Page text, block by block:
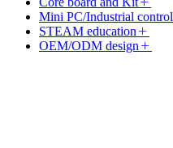
Mini PC/Industrial control
STEAM education
OEM/ODM design